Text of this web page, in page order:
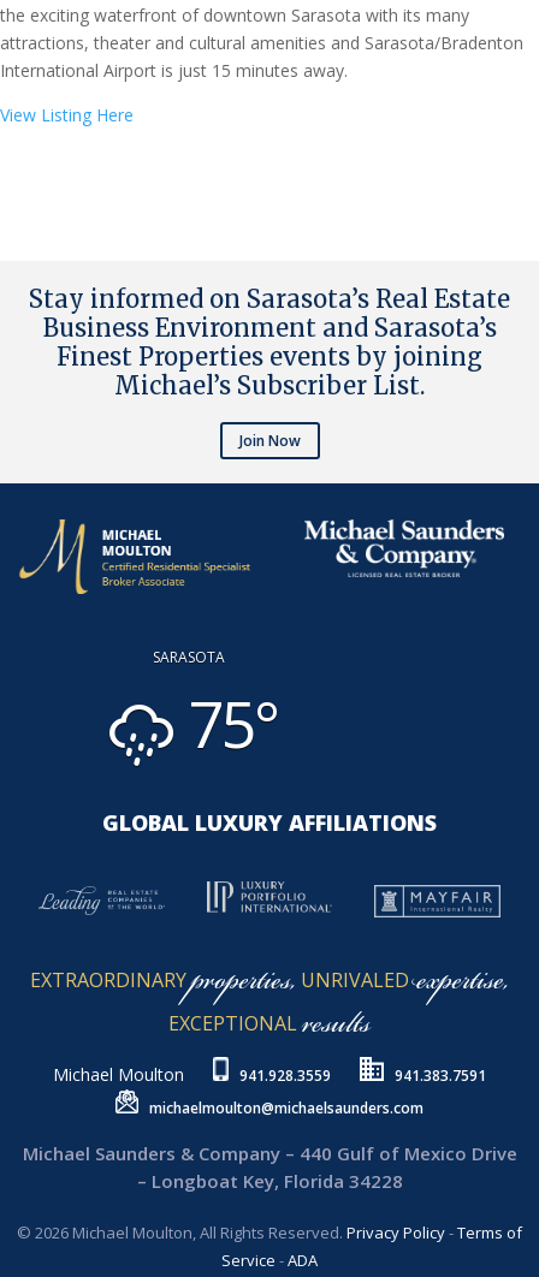
the exciting waterfront of downtown Sarasota with its many
attractions, theater and cultural amenities and Sarasota/Bradenton
International Airport is just 15 minutes away.
View Listing Here
Stay informed on Sarasota’s Real Estate
Business Environment and Sarasota’s
Finest Properties events by joining
Michael’s Subscriber List.
Join Now
SARASOTA
75°
GLOBAL LUXURY AFFILIATIONS
EXTRAORDINARYproperties, UNRIVALEDexpertise,
EXCEPTIONALresults
Michael Moulton 941.928.3559
941.383.7591
michaelmoulton@michaelsaunders.com
Michael Saunders & Company – 440 Gulf of Mexico Drive
– Longboat Key, Florida 34228
© 2026 Michael Moulton, All Rights Reserved. Privacy Policy-Terms of
Service -ADA